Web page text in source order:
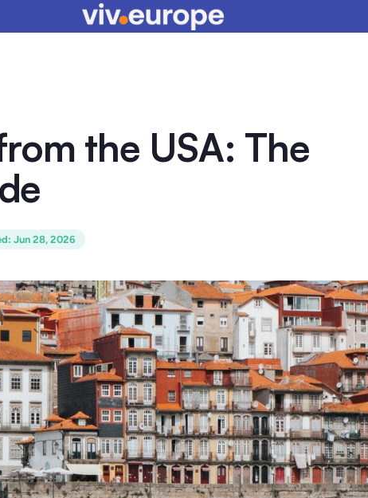
the USA: The
: Jun 28, 2026